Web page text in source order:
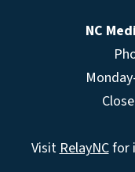
NC
VisitRelayNCfor